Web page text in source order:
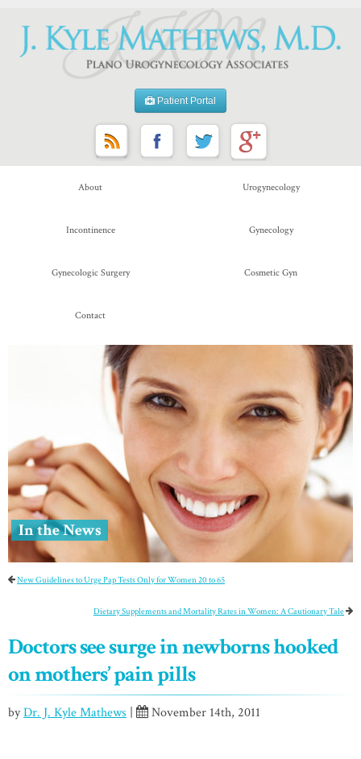
Patient Portal
About Urogynecology
Incontinence Gynecology
Gynecologic Surgery Cosmetic Gyn
Contact
In the News
New Guidelines to Urge Pap Tests Only for Women 20 to 65
Dietary Supplements and Mortality Rates in Women: A Cautionary Tale
Doctors see surge in newborns hooked
on mothers’ pain pills
byDr. J. Kyle Mathews November 14th, 2011